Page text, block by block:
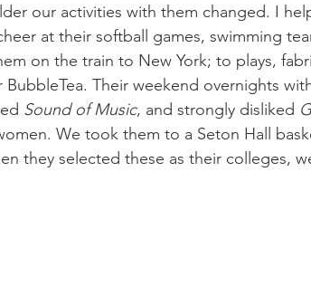
our activities with them changed. I
at their softball games, swimming
on the train to New York; to plays,
Their weekend overnights
Sound of Music, and strongly disliked
We took them to a Seton Hall
they selected these as their colleges,